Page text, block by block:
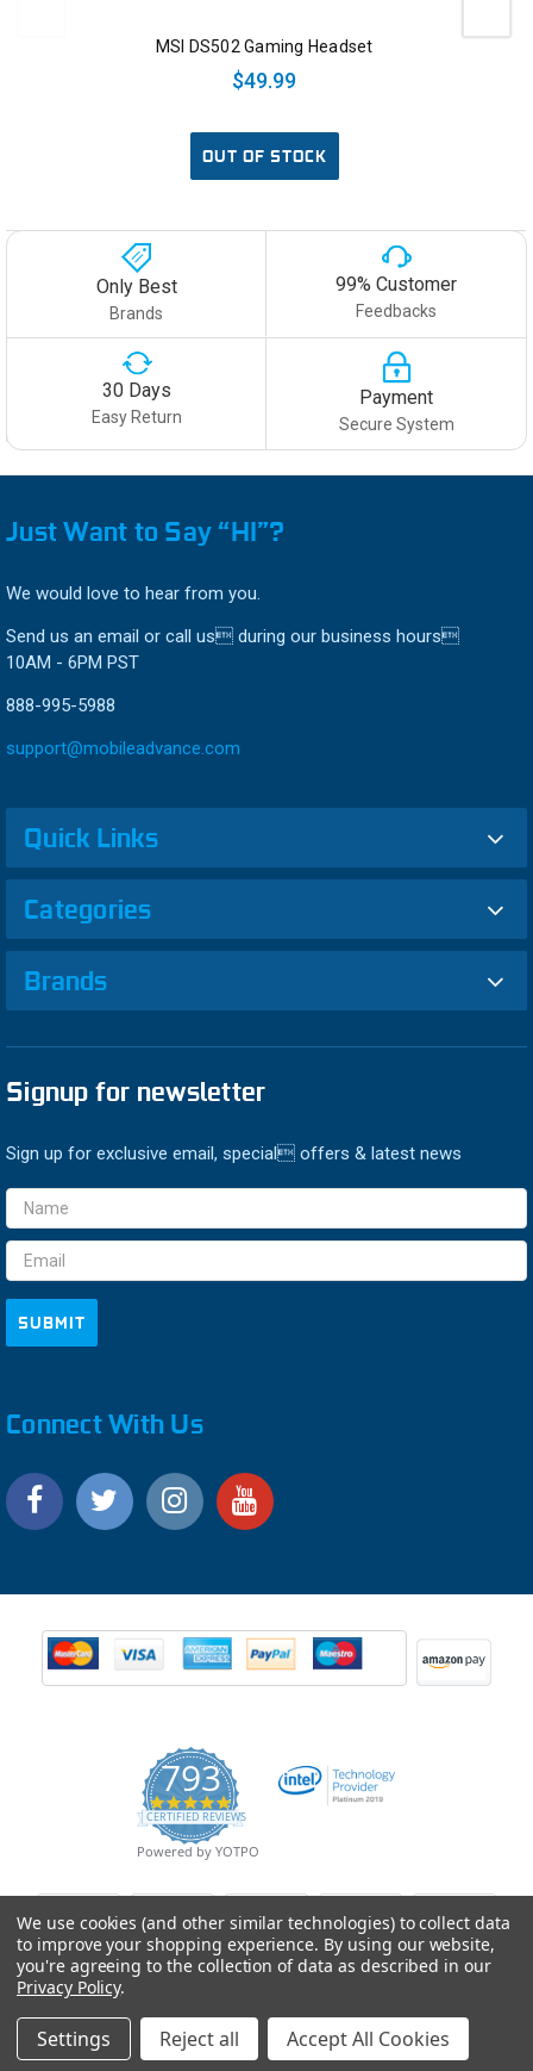
MSI DS502 Gaming Headset
$49.99
OUT OF STOCK
Only Best
Brands
99% Customer
Feedbacks
30 Days
Easy Return
Payment
Secure System
Just Want to Say “HI”?
We would love to hear from you.
Send us an email or call us during our business hours
10AM - 6PM PST
888-995-5988
support@mobileadvance.com
Quick Links
Categories
Brands
Signup for newsletter
Sign up for exclusive email, special offers & latest news
Email
Address
Connect With Us
793
4.9
star
rating
CERTIFIED REVIEWS
Powered by YOTPO
© Copyright 2026 Mobile Advance All Rights Reserved.
We use cookies (and other similar technologies) to collect data
to improve your shopping experience. By using our website,
you're agreeing to the collection of data as described in our
Privacy Policy.
Settings Reject all Accept All Cookies